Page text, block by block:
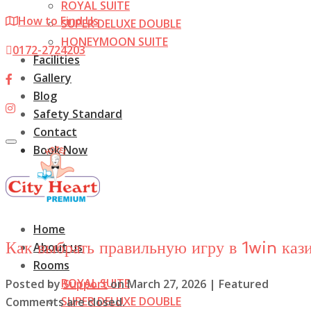
ROYAL SUITE
SUPER DELUXE DOUBLE
HONEYMOON SUITE
Facilities
Gallery
Blog
Safety Standard
Contact
Book Now
How to Find Us
0172-2724203
Toggle
navigation
Home
About us
Rooms
ROYAL SUITE
SUPER DELUXE DOUBLE
Как выбрать правильную игру в 1win
Posted bySupporton March 27, 2026 | Featured
Comments are closed.